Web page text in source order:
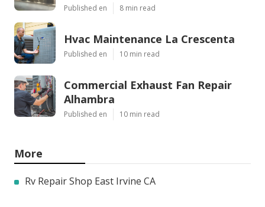
Published en 8 min read
Hvac Maintenance La Crescenta
Published en 10 min read
Commercial Exhaust Fan Repair
Alhambra
Published en 10 min read
More
Rv Repair Shop East Irvine CA